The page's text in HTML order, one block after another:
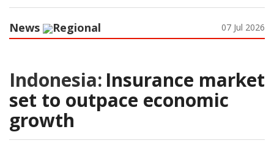
News Regional 07 Jul 2026
Indonesia: Insurance market
set to outpace economic
growth